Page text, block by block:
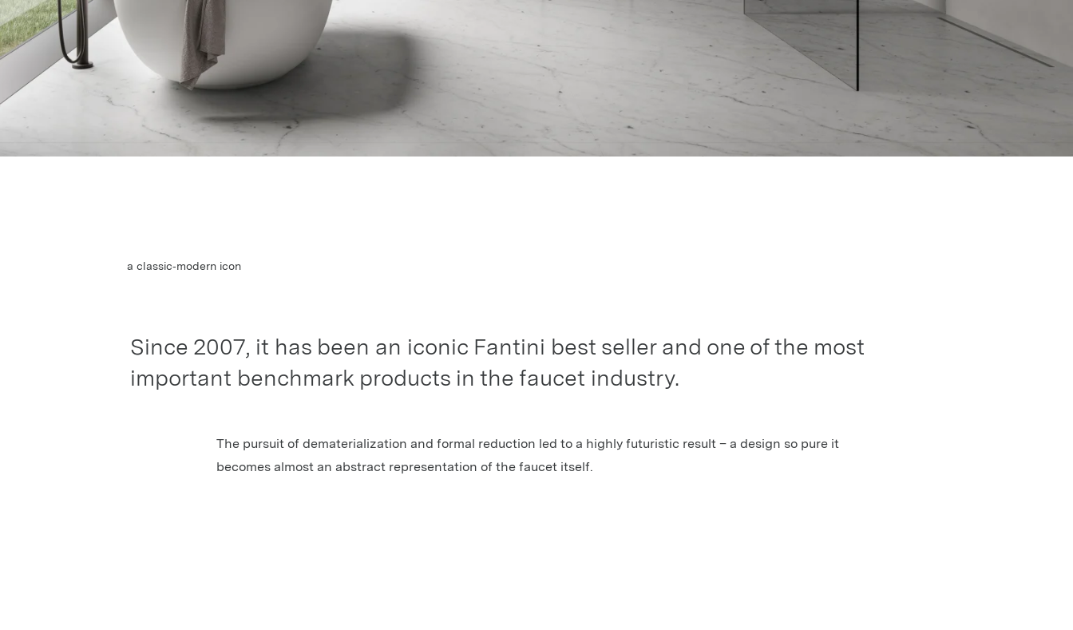
a classic‑modern icon
Since 2007, it has been an iconic Fantini best seller and one of the most
important benchmark products in the faucet industry.
The pursuit of dematerialization and formal reduction led to a highly futuristic result – a design so pure it
becomes almost an abstract representation of the faucet itself.